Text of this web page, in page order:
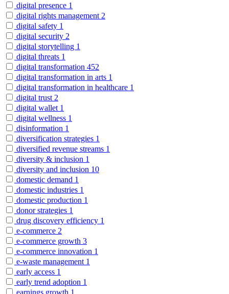
digital presence 1
digital rights management 2
digital safety 1
digital security 2
digital storytelling 1
digital threats 1
digital transformation 452
digital transformation in arts 1
digital transformation in healthcare 1
digital trust 2
digital wallet 1
digital wellness 1
disinformation 1
diversification strategies 1
diversified revenue streams 1
diversity & inclusion 1
diversity and inclusion 10
domestic demand 1
domestic industries 1
domestic production 1
donor strategies 1
drug discovery efficiency 1
e-commerce 2
e-commerce growth 3
e-commerce innovation 1
e-waste management 1
early access 1
early trend adoption 1
earnings growth 1